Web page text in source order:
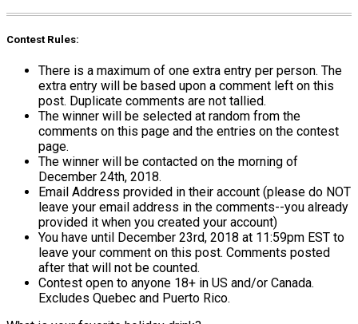
Contest Rules:
There is a maximum of one extra entry per person. The
extra entry will be based upon a comment left on this
post. Duplicate comments are not tallied.
The winner will be selected at random from the
comments on this page and the entries on the contest
page.
The winner will be contacted on the morning of
December 24th, 2018.
Email Address provided in their account (please do NOT
leave your email address in the comments--you already
provided it when you created your account)
You have until December 23rd, 2018 at 11:59pm EST to
leave your comment on this post. Comments posted
after that will not be counted.
Contest open to anyone 18+ in US and/or Canada.
Excludes Quebec and Puerto Rico.